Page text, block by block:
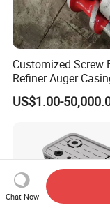
Customized Screw
Refiner Auger
MDF HDF Fiber
US$1.00-
Chat Now